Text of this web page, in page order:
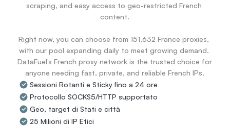
China
India
All Locations
Go Back
Data for AI
Travel Data
Web Scraping
Popular
scraping, and easy access to geo-restricted French
content.
Right now, you can choose from 151,632 France proxies,
with our pool expanding daily to meet growing demand.
DataFuel’s French proxy network is the trusted choice for
anyone needing fast, private, and reliable French IPs.
Sessioni Rotanti e Sticky fino a 24 ore
Protocollo SOCKS5/HTTP supportato
Geo, target di Stati e città
25 Milioni di IP Etici